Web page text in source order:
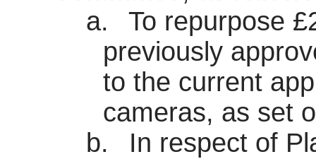
a.
To repurpose
previously
to the current
cameras, as set
b.
In respect of